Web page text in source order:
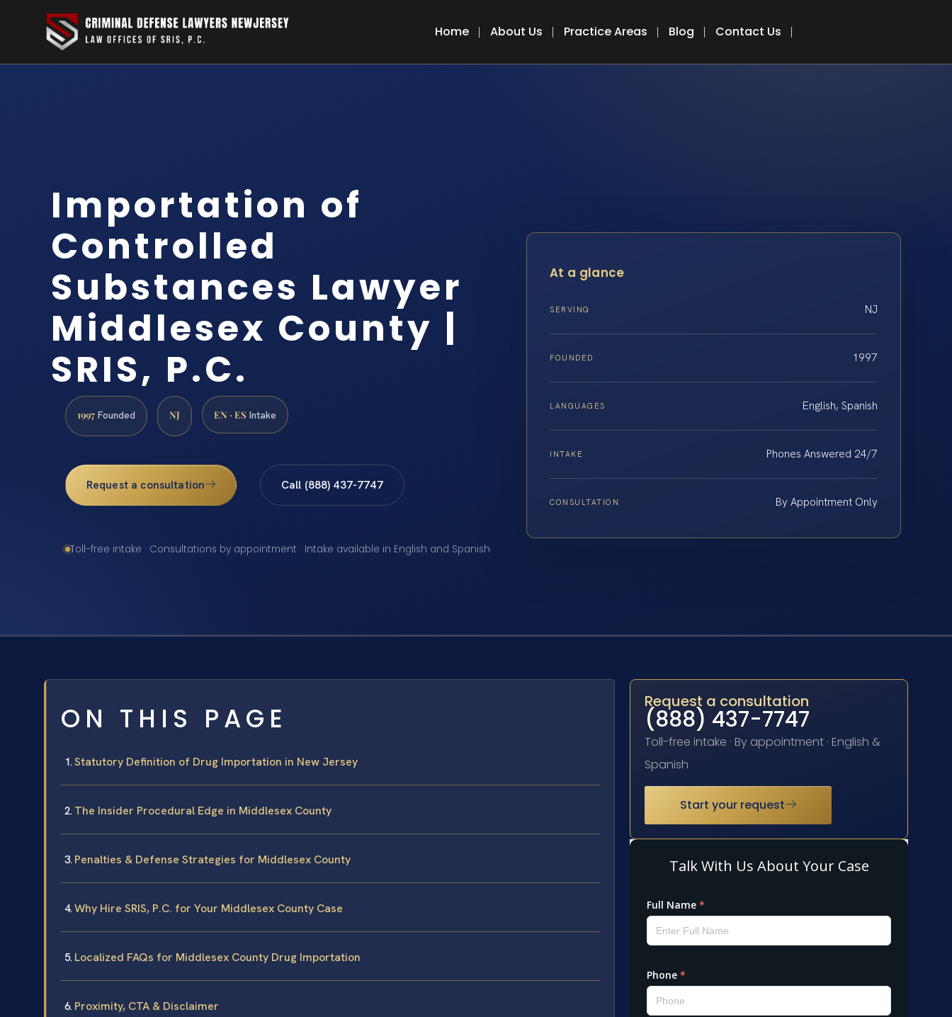
Home About Us Practice Areas Blog Contact Us
Importation of
Controlled
Substances Lawyer
Middlesex County |
SRIS, P.C.
1997 Founded NJ EN · ES Intake
Request a consultation Call (888) 437-7747
Toll-free intake · Consultations by appointment · Intake available in English and Spanish
At a glance
SERVING NJ
FOUNDED 1997
LANGUAGES English, Spanish
INTAKE Phones Answered 24/7
CONSULTATION By Appointment Only
ON THIS PAGE
Statutory Definition of Drug Importation in New Jersey
The Insider Procedural Edge in Middlesex County
Penalties & Defense Strategies for Middlesex County
Why Hire SRIS, P.C. for Your Middlesex County Case
Localized FAQs for Middlesex County Drug Importation
Proximity, CTA & Disclaimer
Request a consultation
(888) 437-7747
Toll-free intake · By appointment · English &
Spanish
Start your request